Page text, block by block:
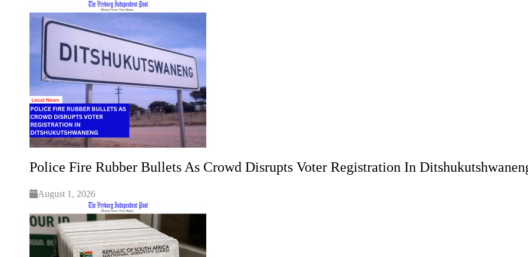
Police Fire Rubber Bullets As Crowd Disrupts Voter Registration In
August 1, 2026